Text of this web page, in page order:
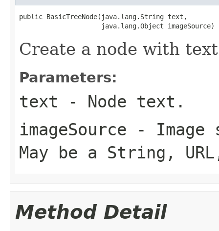
public BasicTreeNode(java.lang.String text,
                     java.lang.Object imageSource)
Create a node with
Parameters:
text - Node text.
imageSource - Image
May be a String,
Method Detail